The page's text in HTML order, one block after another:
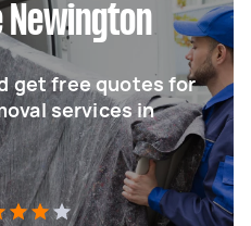
get free quotes for
services in